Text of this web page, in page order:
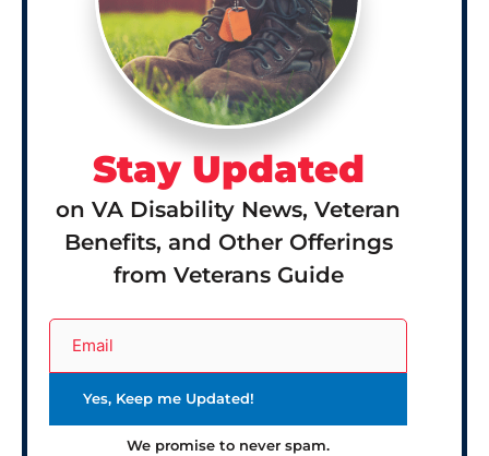
Stay Updated
on VA Disability News, Veteran
Benefits, and Other Offerings
from Veterans Guide
We promise to never spam.